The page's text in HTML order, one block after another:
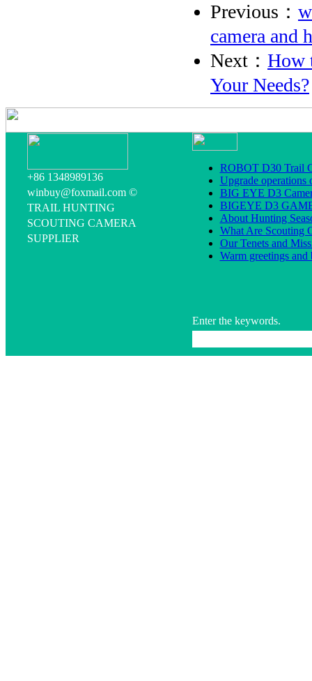
Previous：
camera and
Next： How
Your Needs?
+86 1348989136
winbuy@foxmail.com ©
TRAIL HUNTING
SCOUTING CAMERA
SUPPLIER
ROBOT D30 Trail
Upgrade operations
BIG EYE D3
BIGEYE D3
About Hunting
What Are Scouting
Our Tenets and
Warm greetings
Enter the keywords.